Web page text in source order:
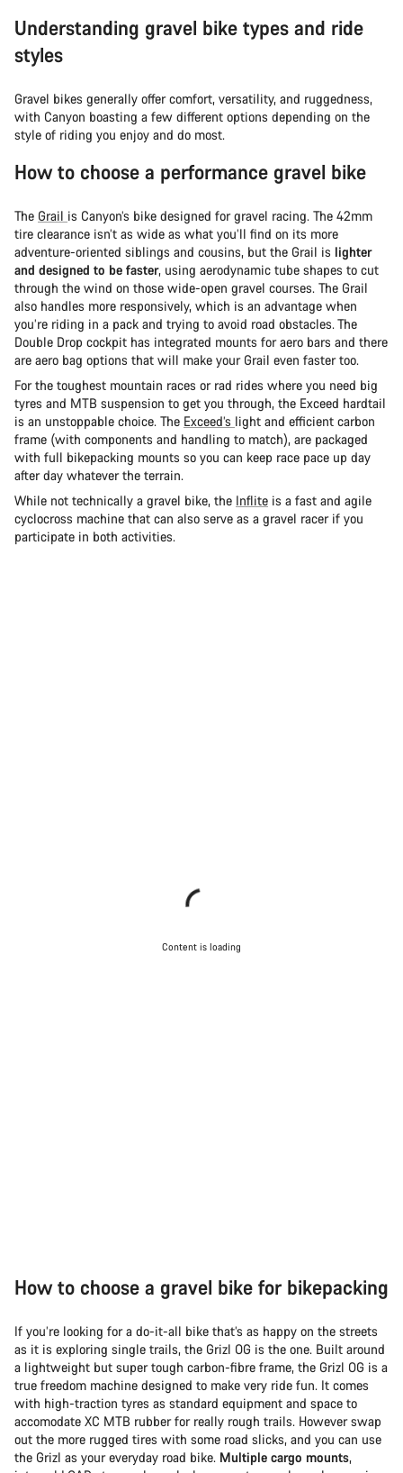
Understanding gravel bike types and ride
styles
Gravel bikes generally offer comfort, versatility, and ruggedness,
with Canyon boasting a few different options depending on the
style of riding you enjoy and do most.
How to choose a performance gravel bike
The Grail is Canyon’s bike designed for gravel racing. The 42mm
tire clearance isn’t as wide as what you’ll find on its more
adventure-oriented siblings and cousins, but the Grail is lighter
and designed to be faster, using aerodynamic tube shapes to cut
through the wind on those wide-open gravel courses. The Grail
also handles more responsively, which is an advantage when
you’re riding in a pack and trying to avoid road obstacles. The
Double Drop cockpit has integrated mounts for aero bars and there
are aero bag options that will make your Grail even faster too.
For the toughest mountain races or rad rides where you need big
tyres and MTB suspension to get you through, the Exceed hardtail
is an unstoppable choice. The Exceed’s light and efficient carbon
frame (with components and handling to match), are packaged
with full bikepacking mounts so you can keep race pace up day
after day whatever the terrain.
While not technically a gravel bike, the Inflite is a fast and agile
cyclocross machine that can also serve as a gravel racer if you
participate in both activities.
Content is loading
How to choose a gravel bike for bikepacking
If you’re looking for a do-it-all bike that’s as happy on the streets
as it is exploring single trails, the Grizl OG is the one. Built around
a lightweight but super tough carbon-fibre frame, the Grizl OG is a
true freedom machine designed to make very ride fun. It comes
with high-traction tyres as standard equipment and space to
accomodate XC MTB rubber for really rough trails. However swap
out the more rugged tires with some road slicks, and you can use
the Grizl as your everyday road bike. Multiple cargo mounts,